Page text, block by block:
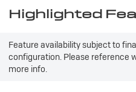
Highlighted
Feature availability subject to
configuration. Please reference
more info.